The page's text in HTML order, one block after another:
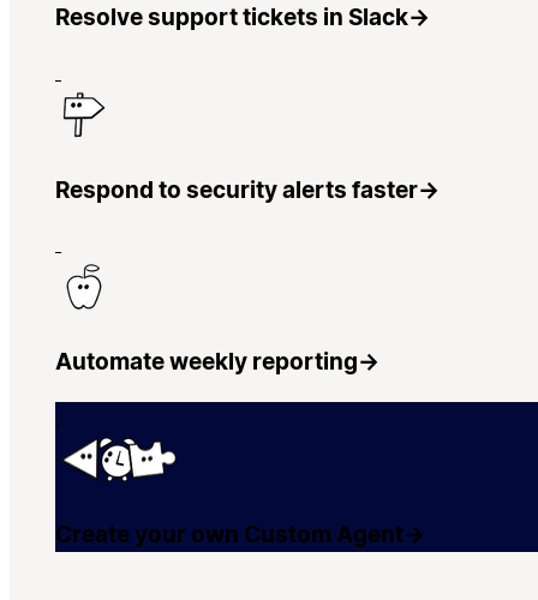
Resolve support tickets in Slack→
Respond to security alerts faster→
Automate weekly reporting→
Create your own Custom Agent→